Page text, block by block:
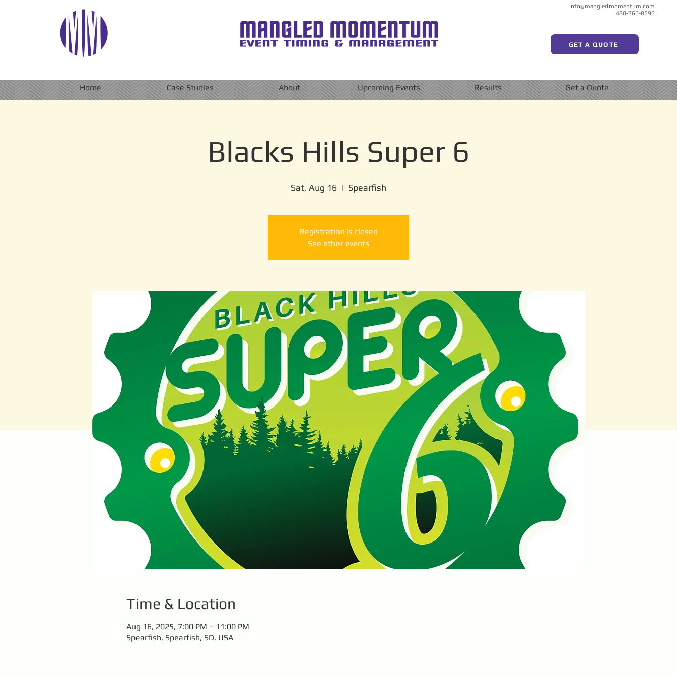
info@mangledmomentum.com
480-766-8596
GET A QUOTE
Home Case Studies About Upcoming Events Results Get a Quote
Blacks Hills Super 6
Sat, Aug 16
  |
Spearfish
Registration is closed
See other events
Time & Location
Aug 16, 2025, 7:00 PM – 11:00 PM
Spearfish, Spearfish, SD, USA